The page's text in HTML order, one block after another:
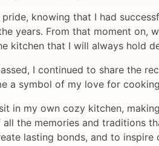
knowing that I had
years. From that moment on,
kitchen that I will always hold
I continued to share the
a symbol of my love for
in my own cozy kitchen,
the memories and traditions
lasting bonds, and to